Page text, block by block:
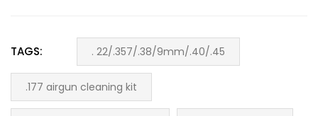
TAGS: . 22/.357/.38/9mm/.40/.45
.177 airgun cleaning kit